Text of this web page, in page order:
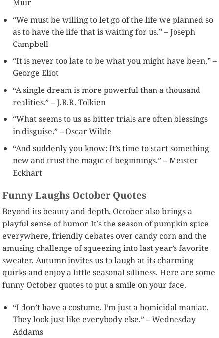
Muir
“We must be willing to let go of the life we planned so
as to have the life that is waiting for us.” – Joseph
Campbell
“It is never too late to be what you might have been.” –
George Eliot
“A single dream is more powerful than a thousand
realities.” – J.R.R. Tolkien
“What seems to us as bitter trials are often blessings
in disguise.” – Oscar Wilde
“And suddenly you know: It’s time to start something
new and trust the magic of beginnings.” – Meister
Eckhart
Funny Laughs October Quotes
Beyond its beauty and depth, October also brings a
playful sense of humor. It’s the season of pumpkin spice
everywhere, friendly debates over candy corn and the
amusing challenge of squeezing into last year’s favorite
sweater. Autumn invites us to laugh at its charming
quirks and enjoy a little seasonal silliness. Here are some
funny October quotes to put a smile on your face.
“I don’t have a costume. I’m just a homicidal maniac.
They look just like everybody else.” – Wednesday
Addams